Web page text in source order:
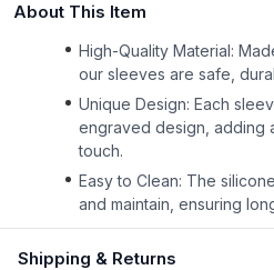
About This Item
High-Quality Material:
our sleeves are safe,
Unique Design: Each
engraved design, adding
touch.
Easy to Clean: The
and maintain, ensuring
Shipping & Returns